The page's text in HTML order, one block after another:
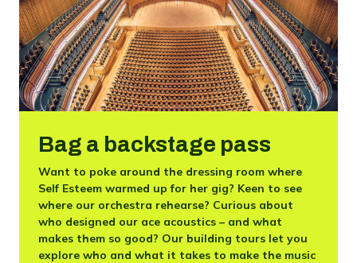
Bag a backstage pass
Want to poke around the dressing room where
Self Esteem warmed up for her gig? Keen to see
where our orchestra rehearse? Curious about
who designed our ace acoustics – and what
makes them so good? Our building tours let you
explore who and what it takes to make the music